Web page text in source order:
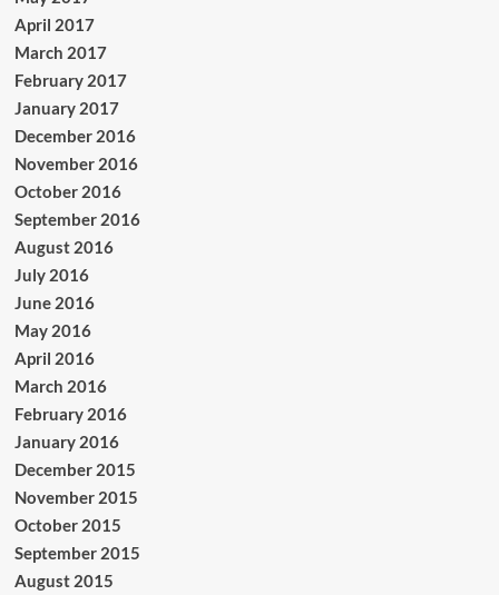
April 2017
March 2017
February 2017
January 2017
December 2016
November 2016
October 2016
September 2016
August 2016
July 2016
June 2016
May 2016
April 2016
March 2016
February 2016
January 2016
December 2015
November 2015
October 2015
September 2015
August 2015